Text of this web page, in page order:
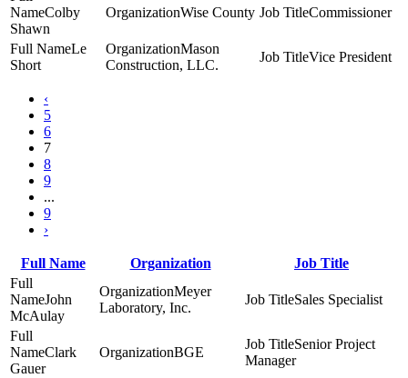
Colby
Shawn
Wise County Commissioner
Le
Short
Mason
Construction, LLC.
Vice President
‹
5
6
7
8
9
...
9
›
Full Name Organization Job Title
John
McAulay
Meyer
Laboratory, Inc.
Sales Specialist
Clark
Gauer
BGE
Senior Project
Manager